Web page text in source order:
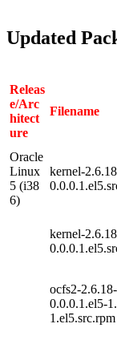
Updated
Releas
e/Arc
hitect
ure
Filename
Oracle
Linux
5 (i38
6)
kernel-
kernel-
ocfs2-
0.0.0.1.el5-
1.el5.src.rpm